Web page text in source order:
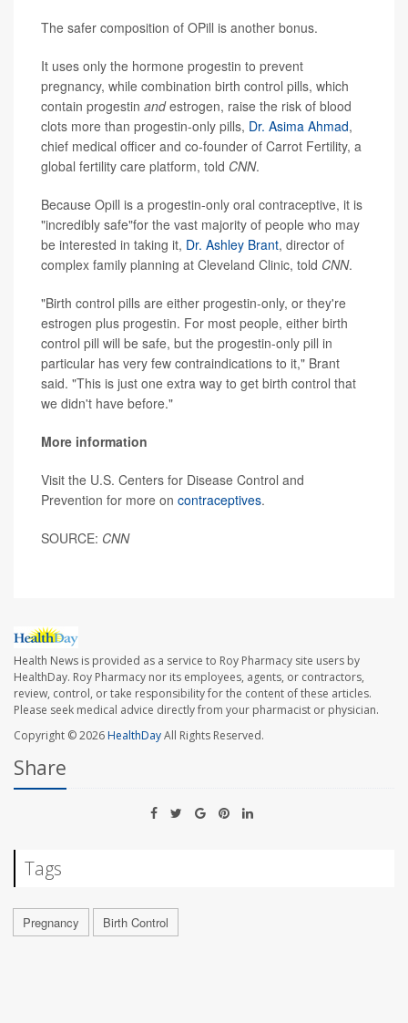
The safer composition of OPill is another bonus.
It uses only the hormone progestin to prevent
pregnancy, while combination birth control pills, which
contain progestin andestrogen, raise the risk of blood
clots more than progestin-only pills, Dr. Asima Ahmad,
chief medical officer and co-founder of Carrot Fertility, a
global fertility care platform, told CNN.
Because Opill is a progestin-only oral contraceptive, it is
"incredibly safe"for the vast majority of people who may
be interested in taking it, Dr. Ashley Brant, director of
complex family planning at Cleveland Clinic, told CNN.
"Birth control pills are either progestin-only, or they're
estrogen plus progestin. For most people, either birth
control pill will be safe, but the progestin-only pill in
particular has very few contraindications to it," Brant
said. "This is just one extra way to get birth control that
we didn't have before."
More information
Visit the U.S. Centers for Disease Control and
Prevention for more on contraceptives.
SOURCE: CNN
Health News is provided as a service to Roy Pharmacy site users by
HealthDay. Roy Pharmacy nor its employees, agents, or contractors,
review, control, or take responsibility for the content of these articles.
Please seek medical advice directly from your pharmacist or physician.
Copyright © 2026HealthDayAll Rights Reserved.
Share
Tags
Pregnancy Birth Control